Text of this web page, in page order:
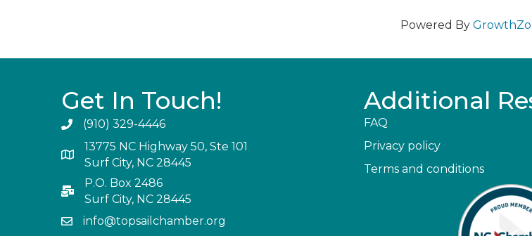
Powered By
Get In Touch!
(910) 329-4446
13775 NC Highway 50, Ste 101
Surf City, NC 28445
P.O. Box 2486
Surf City, NC 28445
info@topsailchamber.org
Additional
FAQ
Privacy policy
Terms and conditions